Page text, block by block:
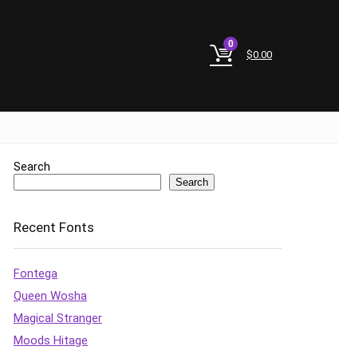
0
$0.00
Search
Search
Recent Fonts
Fontega
Queen Wosha
Magical Stranger
Moods Hitage